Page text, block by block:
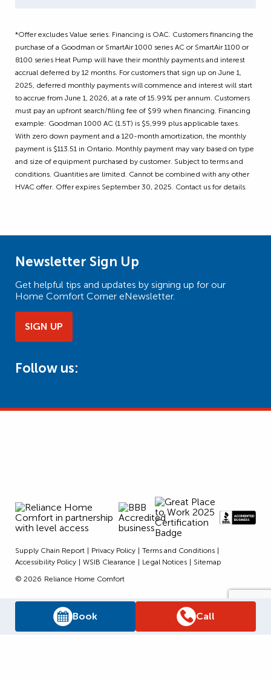
Book Call
*Offer excludes Value series. Financing is OAC. Customers financing the
purchase of a Goodman or SmartAir 1000 series AC or SmartAir 1100 or
8100 series Heat Pump will have their monthly payments and interest
accrual deferred by 12 months. For customers that sign up on June 1,
2025, deferred monthly payments will commence and interest will start
to accrue from June 1, 2026, at a rate of 15.99% per annum. Customers
must pay an upfront search/filing fee of $99 when financing. Financing
example: Goodman 1000 AC (1.5T) is $5,999 plus applicable taxes.
With zero down payment and a 120-month amortization, the monthly
payment is $113.51 in Ontario. Monthly payment may vary based on type
and size of equipment purchased by customer. Subject to terms and
conditions. Quantities are limited. Cannot be combined with any other
HVAC offer. Offer expires September 30, 2025. Contact us for details.
Newsletter Sign Up
Get helpful tips and updates by signing up for our
Home Comfort Corner eNewsletter.
SIGN UP
Follow us:
Supply Chain Report Privacy Policy
Terms and Conditions
Accessibility Policy
WSIB Clearance Legal Notices
Sitemap
© 2026 Reliance Home Comfort